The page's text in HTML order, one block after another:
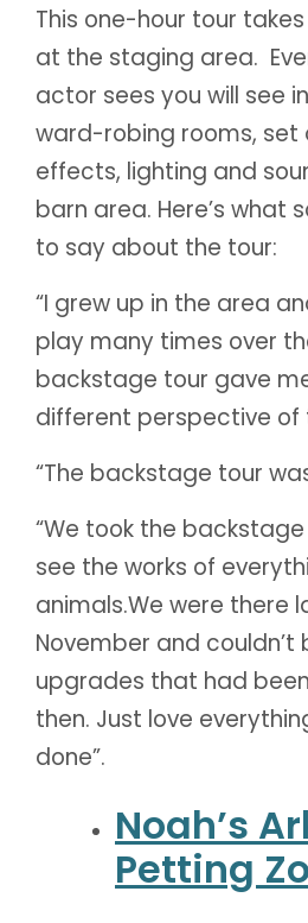
This one-hour tour
at the staging area.
actor sees you will see
ward-robing rooms, set
effects, lighting and
barn area. Here’s what
to say about the tour:
“I grew up in the area
play many times over
backstage tour gave
different perspective of
“The backstage tour
“We took the
see the works of
animals.We were there
November and couldn’t
upgrades that had
then. Just love
done”.
Noah’s
Petting